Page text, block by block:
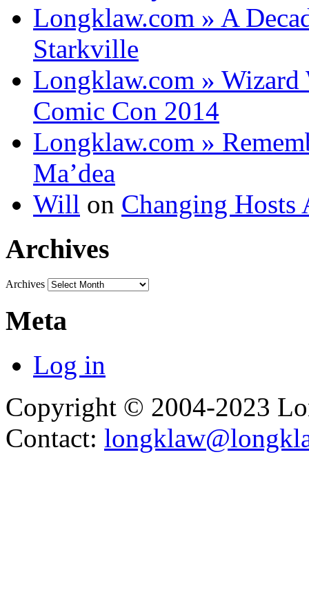
Longklaw.com » A
Starkville
Longklaw.com »
Comic Con 2014
Longklaw.com »
Ma’dea
Will on Changing Hosts
Archives
Archives
Meta
Log in
Copyright © 2004-2023
Contact: